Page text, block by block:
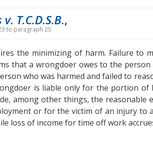
T.C.D.S.B.,
to paragraph 25
the minimizing of harm. Failure to
that a wrongdoer owes to the
who was harmed and failed to
is liable only for the portion of
among other things, the reasonable
or for the victim of an injury
loss of income for time off work